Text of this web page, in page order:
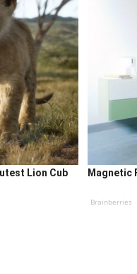
Lion Cub
Magnetic
Brainberries